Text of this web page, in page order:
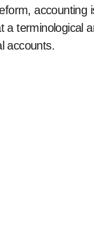
accounting
a terminological
accounts.